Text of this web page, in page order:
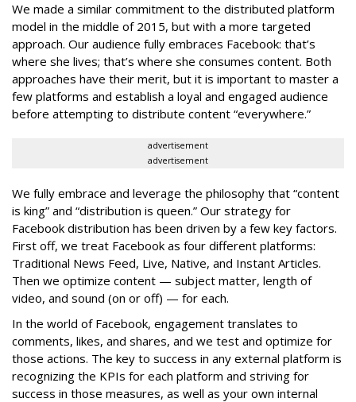
We made a similar commitment to the distributed platform
model in the middle of 2015, but with a more targeted
approach. Our audience fully embraces Facebook: that’s
where she lives; that’s where she consumes content. Both
approaches have their merit, but it is important to master a
few platforms and establish a loyal and engaged audience
before attempting to distribute content “everywhere.”
advertisement
advertisement
We fully embrace and leverage the philosophy that “content
is king” and “distribution is queen.” Our strategy for
Facebook distribution has been driven by a few key factors.
First off, we treat Facebook as four different platforms:
Traditional News Feed, Live, Native, and Instant Articles.
Then we optimize content — subject matter, length of
video, and sound (on or off) — for each.
In the world of Facebook, engagement translates to
comments, likes, and shares, and we test and optimize for
those actions. The key to success in any external platform is
recognizing the KPIs for each platform and striving for
success in those measures, as well as your own internal